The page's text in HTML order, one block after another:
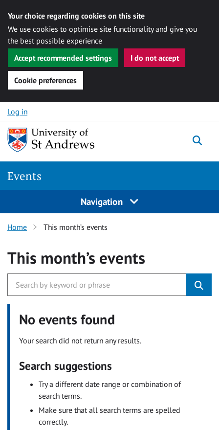
Your choice regarding cookies on this site
We use cookies to optimise site functionality and give you
the best possible experience
Accept recommended settings
I do not accept
Cookie preferences
Skip to content
Log in
Events
Navigation
Home This month’s events
This month’s events
No events found
Your search did not return any results.
Search suggestions
Try a different date range or combination of
search terms.
Make sure that all search terms are spelled
correctly.